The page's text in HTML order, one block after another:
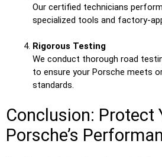
Our certified technicians
specialized tools and factory-
Rigorous Testing
We conduct thorough road
to ensure your Porsche meets
standards.
Conclusion: Protect
Porsche’s